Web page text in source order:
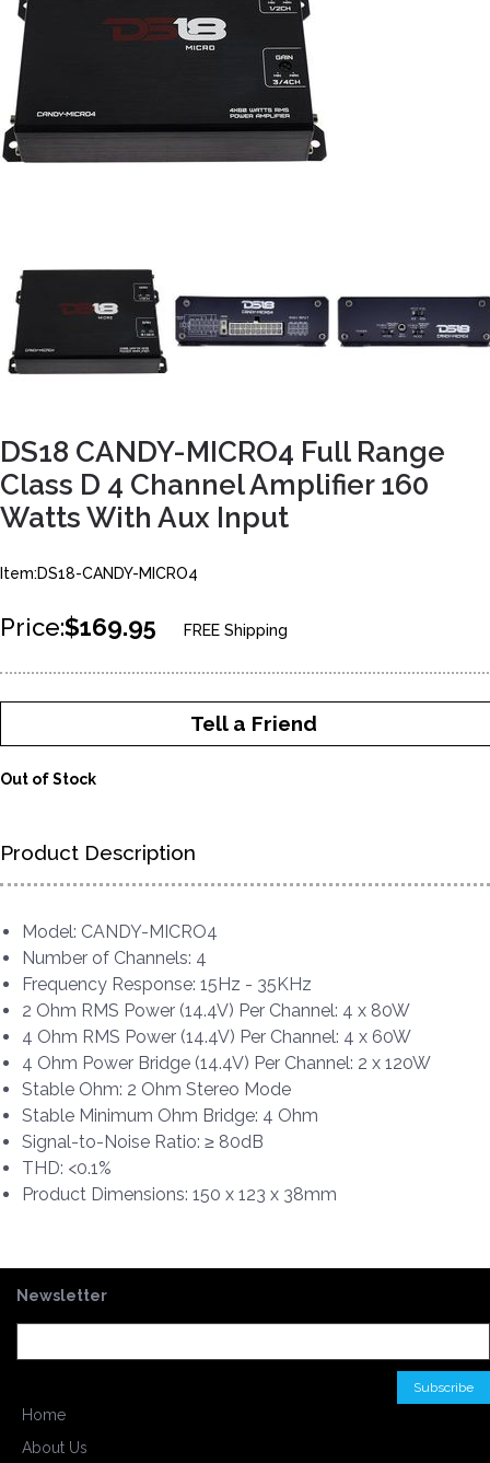
DS18 CANDY-MICRO4 Full Range
Class D 4 Channel Amplifier 160
Watts With Aux Input
Item:DS18-CANDY-MICRO4
Price:$169.95 FREE Shipping
Tell a Friend
Out of Stock
Product Description
Model: CANDY-MICRO4
Number of Channels: 4
Frequency Response: 15Hz - 35KHz
2 Ohm RMS Power (14.4V) Per Channel: 4 x 80W
4 Ohm RMS Power (14.4V) Per Channel: 4 x 60W
4 Ohm Power Bridge (14.4V) Per Channel: 2 x 120W
Stable Ohm: 2 Ohm Stereo Mode
Stable Minimum Ohm Bridge: 4 Ohm
Signal-to-Noise Ratio: ≥ 80dB
THD: <0.1%
Product Dimensions: 150 x 123 x 38mm
Newsletter
Home
About Us